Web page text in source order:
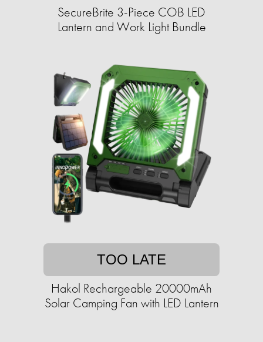
SecureBrite 3-Piece COB LED
Lantern and Work Light Bundle
TOO LATE
Hakol Rechargeable 20000mAh
Solar Camping Fan with LED Lantern